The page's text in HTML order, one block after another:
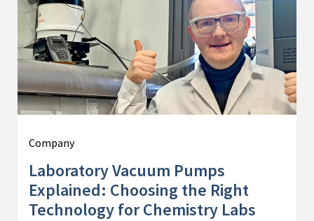
Company
Laboratory Vacuum Pumps
Explained: Choosing the Right
Technology for Chemistry Labs